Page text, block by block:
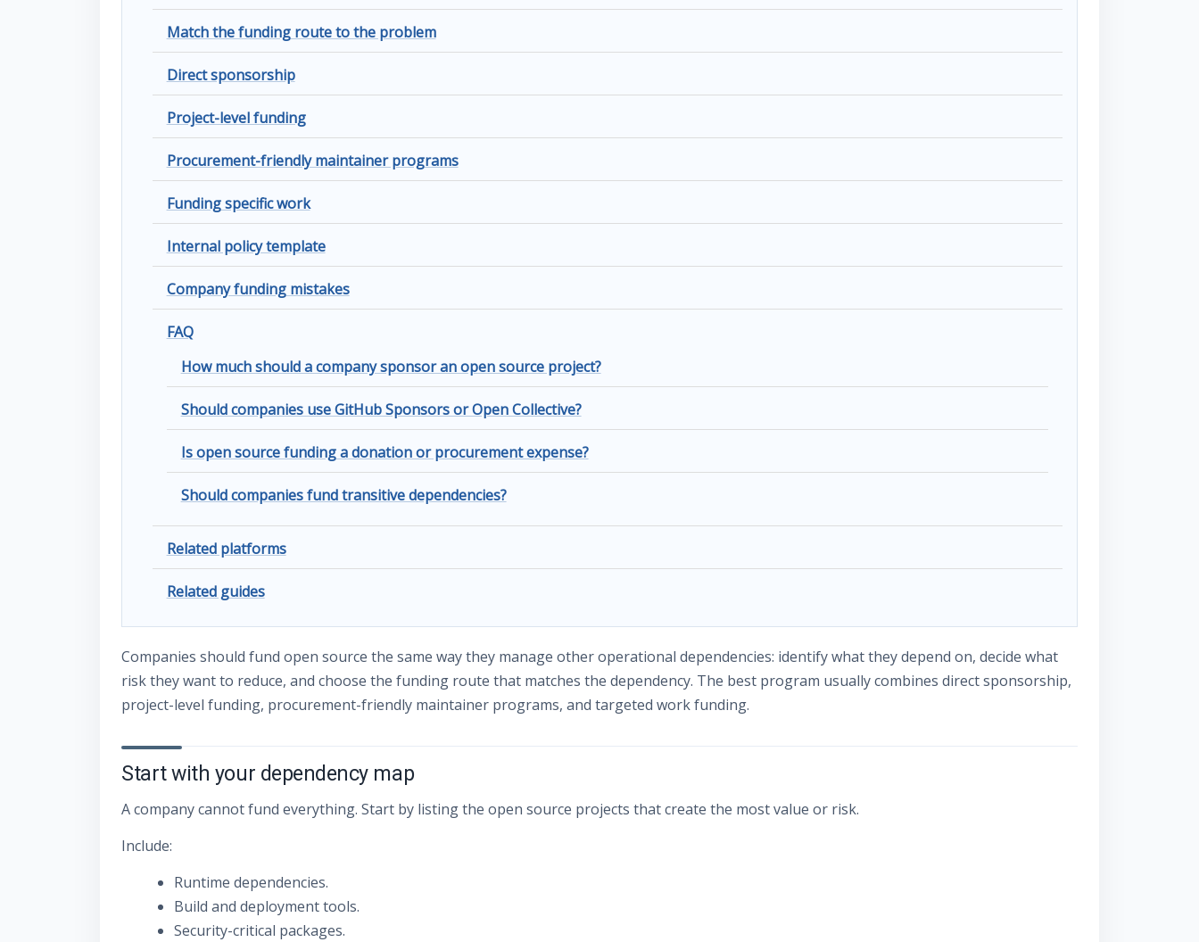
Match the funding route to the problem
Direct sponsorship
Project-level funding
Procurement-friendly maintainer programs
Funding specific work
Internal policy template
Company funding mistakes
FAQ
How much should a company sponsor an open source project?
Should companies use GitHub Sponsors or Open Collective?
Is open source funding a donation or procurement expense?
Should companies fund transitive dependencies?
Related platforms
Related guides
Companies should fund open source the same way they manage other operational dependencies: identify what they depend on, decide what
risk they want to reduce, and choose the funding route that matches the dependency. The best program usually combines direct sponsorship,
project-level funding, procurement-friendly maintainer programs, and targeted work funding.
Start with your dependency map
A company cannot fund everything. Start by listing the open source projects that create the most value or risk.
Include:
Runtime dependencies.
Build and deployment tools.
Security-critical packages.